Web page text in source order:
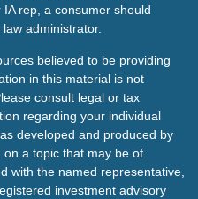
rep, a consumer should
administrator.
believed to be providing
in this material is not
consult legal or tax
regarding your individual
developed and produced by
a topic that may be of
with the named representative,
investment advisory